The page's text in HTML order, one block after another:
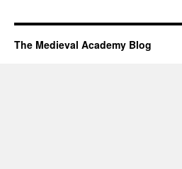
The Medieval Academy Blog